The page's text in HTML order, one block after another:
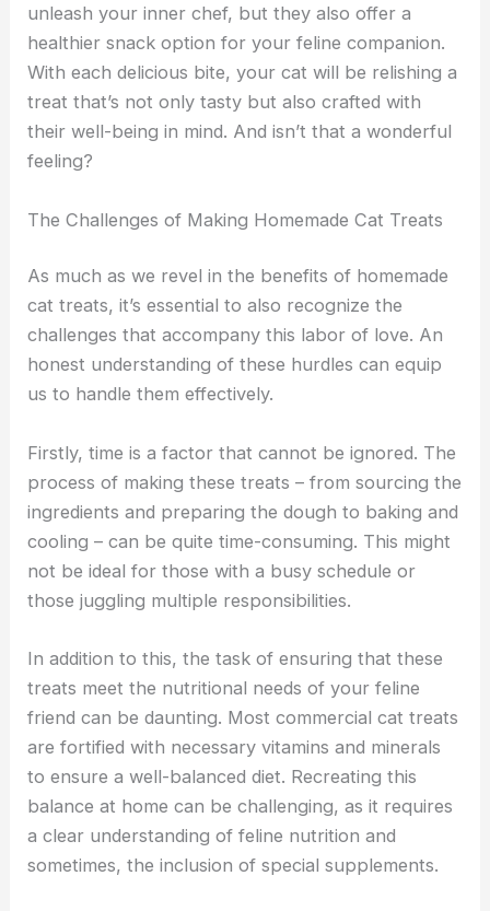
unleash your inner chef, but they also offer a
healthier snack option for your feline companion.
With each delicious bite, your cat will be relishing a
treat that’s not only tasty but also crafted with
their well-being in mind. And isn’t that a wonderful
feeling?
The Challenges of Making Homemade Cat Treats
As much as we revel in the benefits of homemade
cat treats, it’s essential to also recognize the
challenges that accompany this labor of love. An
honest understanding of these hurdles can equip
us to handle them effectively.
Firstly, time is a factor that cannot be ignored. The
process of making these treats – from sourcing the
ingredients and preparing the dough to baking and
cooling – can be quite time-consuming. This might
not be ideal for those with a busy schedule or
those juggling multiple responsibilities.
In addition to this, the task of ensuring that these
treats meet the nutritional needs of your feline
friend can be daunting. Most commercial cat treats
are fortified with necessary vitamins and minerals
to ensure a well-balanced diet. Recreating this
balance at home can be challenging, as it requires
a clear understanding of feline nutrition and
sometimes, the inclusion of special supplements.